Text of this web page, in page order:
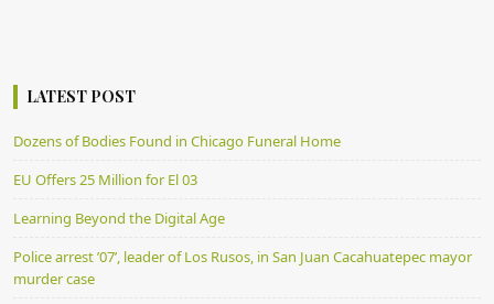
LATEST POST
Dozens of Bodies Found in Chicago Funeral Home
EU Offers 25 Million for El 03
Learning Beyond the Digital Age
Police arrest ’07’, leader of Los Rusos, in San Juan Cacahuatepec mayor
murder case